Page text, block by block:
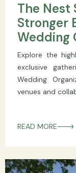
The Nest
Stronger
Wedding
Explore the
exclusive
Wedding
venues and
READ MORE